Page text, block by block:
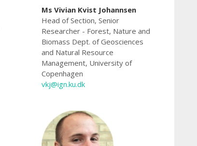
Ms Vivian Kvist Johannsen
Head of Section, Senior
Researcher - Forest, Nature and
Biomass Dept. of Geosciences
and Natural Resource
Management, University of
Copenhagen
vkj@ign.ku.dk